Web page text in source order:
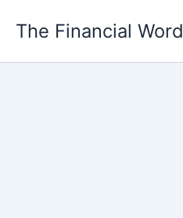
The Financial Word